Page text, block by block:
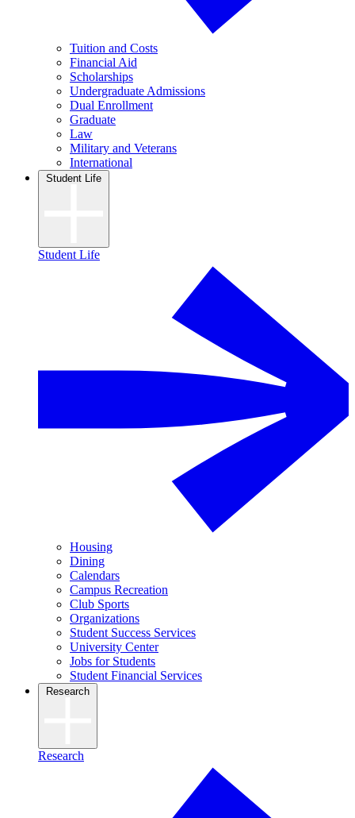
Tuition and Costs
Financial Aid
Scholarships
Undergraduate Admissions
Dual Enrollment
Graduate
Law
Military and Veterans
International
Student Life
Student Life
Housing
Dining
Calendars
Campus Recreation
Club Sports
Organizations
Student Success Services
University Center
Jobs for Students
Student Financial Services
Research
Research